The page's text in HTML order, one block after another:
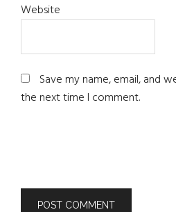
Website
Save my name, email, and
the next time I comment.